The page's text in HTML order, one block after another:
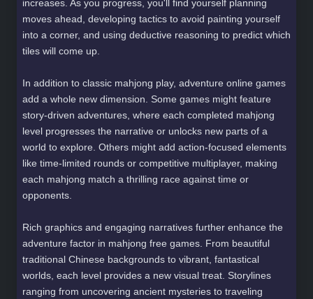
increases. As you progress, you'll find yourself planning
moves ahead, developing tactics to avoid painting yourself
into a corner, and using deductive reasoning to predict which
tiles will come up.
In addition to classic mahjong play, adventure online games
add a whole new dimension. Some games might feature
story-driven adventures, where each completed mahjong
level progresses the narrative or unlocks new parts of a
world to explore. Others might add action-focused elements
like time-limited rounds or competitive multiplayer, making
each mahjong match a thrilling race against time or
opponents.
Rich graphics and engaging narratives further enhance the
adventure factor in mahjong free games. From beautiful
traditional Chinese backgrounds to vibrant, fantastical
worlds, each level provides a new visual treat. Storylines
ranging from uncovering ancient mysteries to traveling